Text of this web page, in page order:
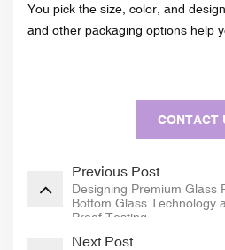
You pick the size, color, and
and other packaging options help
CONTACT
Previous Post
Designing Premium Glass
Bottom Glass Technology
Proof Testing
Next Post